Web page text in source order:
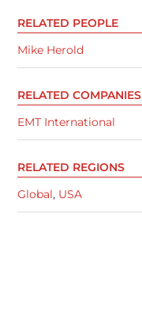
RELATED PEOPLE
Mike Herold
RELATED COMPANIES
EMT International
RELATED REGIONS
Global, USA